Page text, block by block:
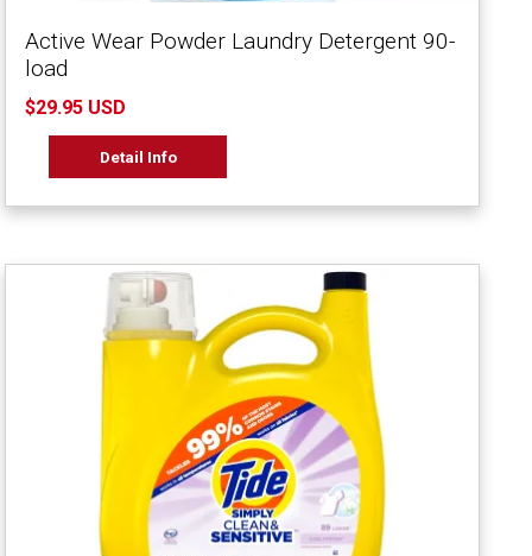
Active Wear Powder Laundry Detergent 90-
load
$29.95 USD
Detail Info